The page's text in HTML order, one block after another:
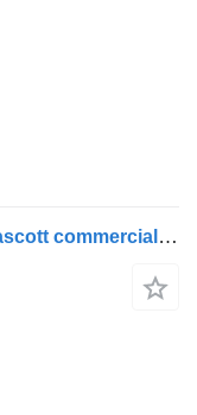
AD213000S air dryer for Renault Mascott commercial vehicle